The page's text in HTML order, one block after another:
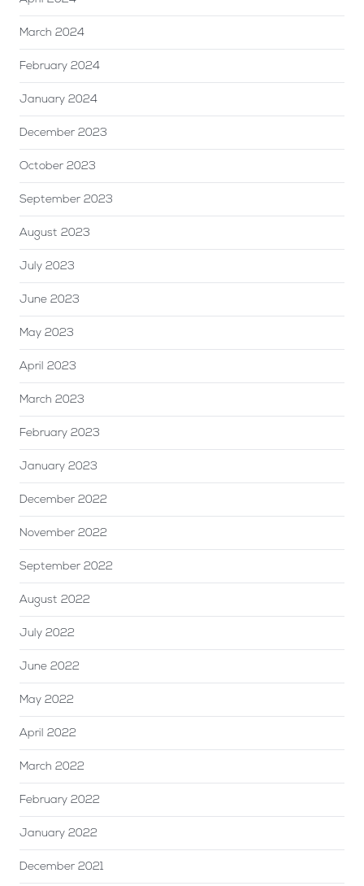
March 2024
February 2024
January 2024
December 2023
October 2023
September 2023
August 2023
July 2023
June 2023
May 2023
April 2023
March 2023
February 2023
January 2023
December 2022
November 2022
September 2022
August 2022
July 2022
June 2022
May 2022
April 2022
March 2022
February 2022
January 2022
December 2021